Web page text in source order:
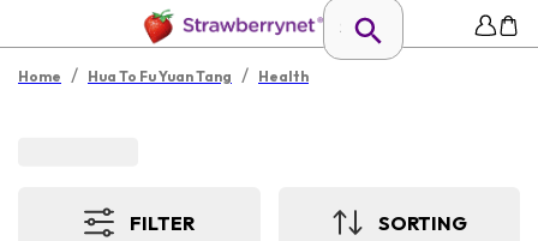
Home / Hua To Fu Yuan Tang / Health
FILTER SORTING